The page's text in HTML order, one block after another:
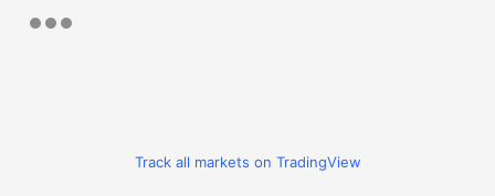
Track all markets on TradingView